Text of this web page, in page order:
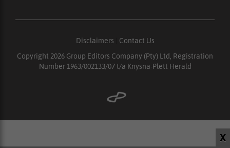
X
Disclaimers
Contact Us
Copyright 2026 Group Editors Company (Pty) Ltd, Registration
Number 1963/002133/07 t/a Knysna-Plett Herald